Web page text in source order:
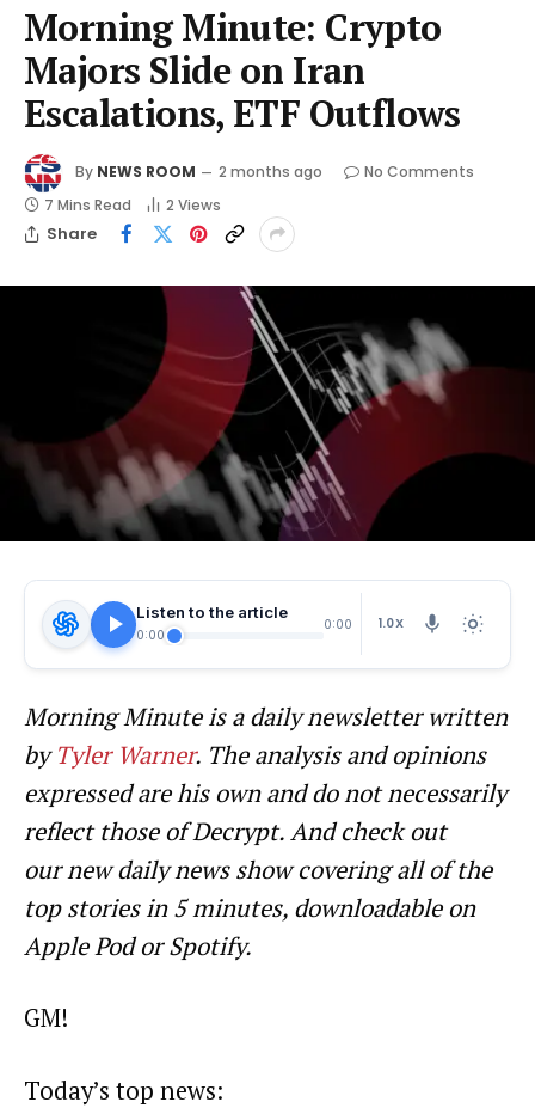
Morning Minute: Crypto
Majors Slide on Iran
Escalations, ETF Outflows
By NEWS ROOM 2 months ago
No Comments
7 Mins Read
2 Views
Share
Listen to the article
0:00
0:00 1.0X
Morning Minute is a daily newsletter written
byTyler Warner. The analysis and opinions
expressed are his own and do not necessarily
reflect those of Decrypt.And check out
our new daily news show covering all of the
top stories in 5 minutes, downloadable on
Apple Pod or Spotify.
GM!
Today’s top news: